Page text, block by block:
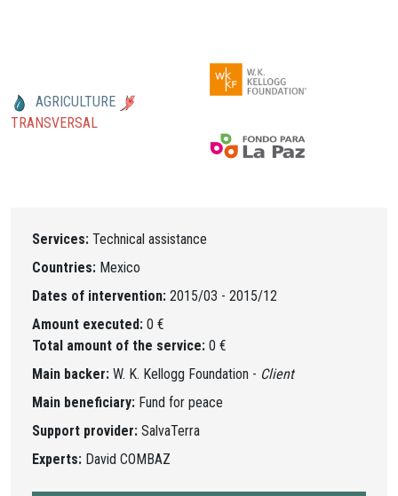
AGRICULTURE
TRANSVERSAL
Services: Technical assistance
Countries: Mexico
Dates of intervention: 2015/03 - 2015/12
Amount executed: 0 €
Total amount of the service: 0 €
Main backer: W. K. Kellogg Foundation - Client
Main beneficiary: Fund for peace
Support provider: SalvaTerra
Experts: David COMBAZ